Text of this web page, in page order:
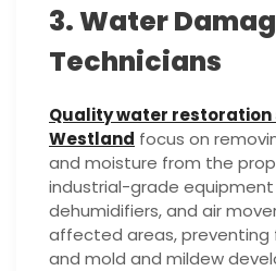
3. Water
Technicians
Quality water restoration
Westland focus on
and moisture from the
industrial-grade equipment
dehumidifiers, and air
affected areas, preventing
and mold and mildew